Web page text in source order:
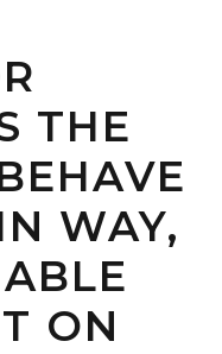
THE
WAY,
ON